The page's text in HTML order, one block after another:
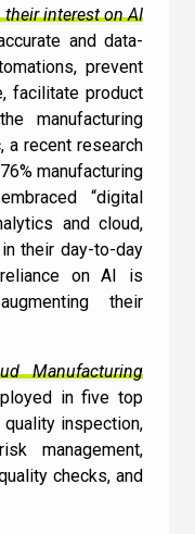
interest on AI
and data-
prevent
facilitate product
manufacturing
a recent research
manufacturing
“digital
and cloud,
their day-to-day
on AI is
their
Manufacturing
in five top
inspection,
management,
checks, and
accepted the
AI?
to AI
of AI